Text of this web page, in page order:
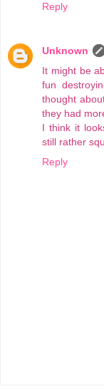
Reply
Unknown
It might be
fun
thought
they had
I think it
still rather
Reply